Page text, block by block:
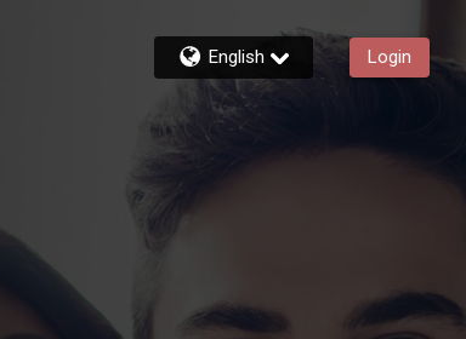
English Login